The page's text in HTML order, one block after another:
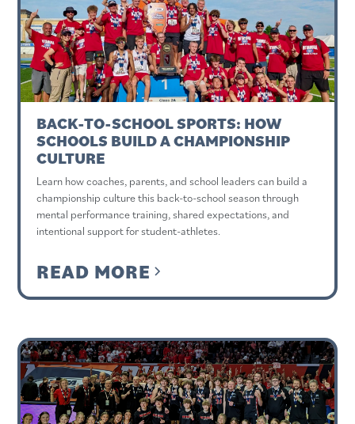
BACK-TO-SCHOOL SPORTS: HOW
SCHOOLS BUILD A CHAMPIONSHIP
CULTURE
Learn how coaches, parents, and school leaders can build a
championship culture this back-to-school season through
mental performance training, shared expectations, and
intentional support for student-athletes.
READ MORE